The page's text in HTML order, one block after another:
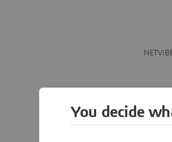
You decide